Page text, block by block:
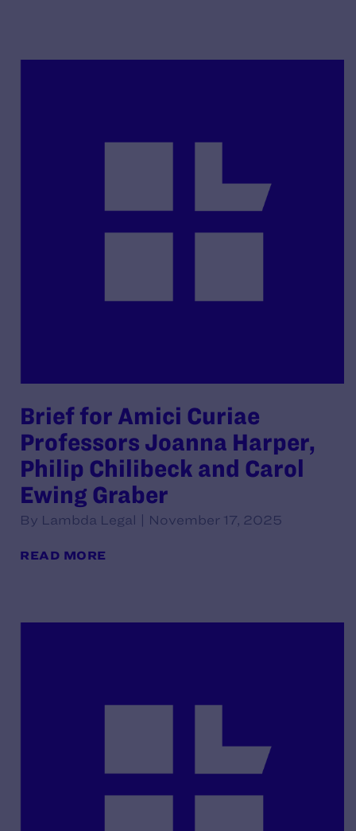
Brief for Amici Curiae
Professors Joanna Harper,
Philip Chilibeck and Carol
Ewing Graber
By Lambda Legal | November 17, 2025
READ MORE